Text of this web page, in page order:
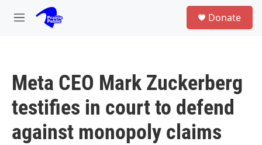
Skip to main content
M
Donate
Meta CEO Mark Zuckerberg
testifies in court to defend
against monopoly claims